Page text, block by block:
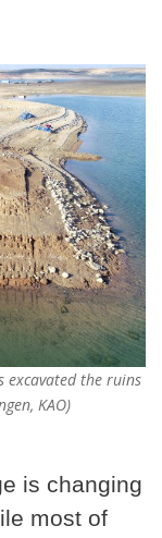
excavated the ruins
KAO)
is changing
most of